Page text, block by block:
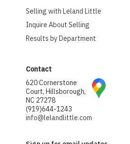
Selling with Leland Little
Inquire About Selling
Results by Department
Contact
620 Cornerstone
Court, Hillsborough,
NC 27278
(919)644-1243
info@lelandlittle.com